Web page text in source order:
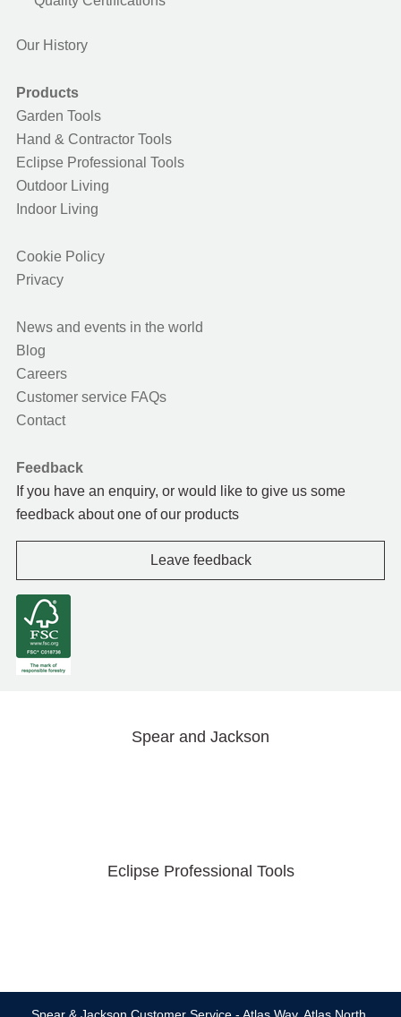
Our History
Products
Garden Tools
Hand & Contractor Tools
Eclipse Professional Tools
Outdoor Living
Indoor Living
Cookie Policy
Privacy
News and events in the world
Blog
Careers
Customer service FAQs
Contact
Feedback
If you have an enquiry, or would like to give us some
feedback about one of our products
Leave feedback
Spear and Jackson
Eclipse Professional Tools